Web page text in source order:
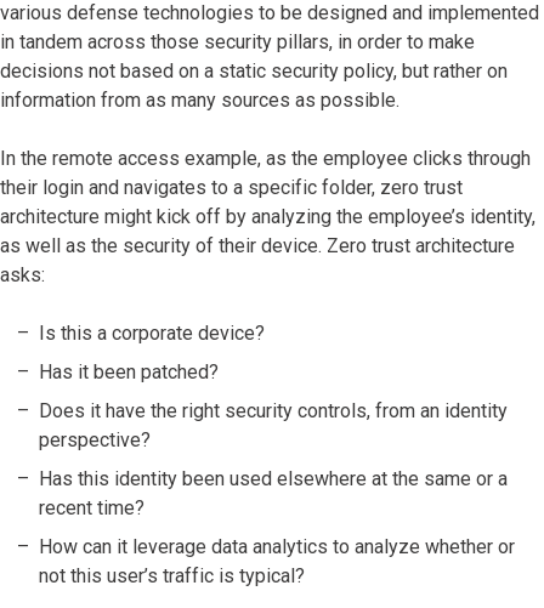
various defense technologies to be designed and implemented
in tandem across those security pillars, in order to make
decisions not based on a static security policy, but rather on
information from as many sources as possible.
In the remote access example, as the employee clicks through
their login and navigates to a specific folder, zero trust
architecture might kick off by analyzing the employee’s identity,
as well as the security of their device. Zero trust architecture
asks:
Is this a corporate device?
Has it been patched?
Does it have the right security controls, from an identity
perspective?
Has this identity been used elsewhere at the same or a
recent time?
How can it leverage data analytics to analyze whether or
not this user’s traffic is typical?